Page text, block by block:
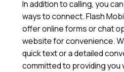
In addition to calling, you
ways to connect. Flash
offer online forms or chat
website for convenience.
quick text or a detailed
committed to providing you